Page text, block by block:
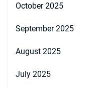
October 2025
September 2025
August 2025
July 2025